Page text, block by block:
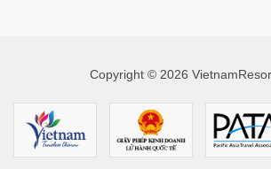
Copyright © 2026